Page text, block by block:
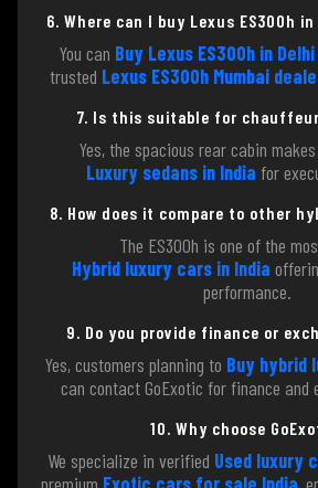
6. Where can I buy Lexus ES300h
You can Buy Lexus ES300h in Delhi
trusted Lexus ES300h Mumbai
7. Is this suitable for
Yes, the spacious rear cabin
Luxury sedans in India for
8. How does it compare to other
The ES300h is one of the
Hybrid luxury cars in India
performance.
9. Do you provide finance or
Yes, customers planning to Buy hybrid
can contact GoExotic for finance and
10. Why choose
We specialize in verified Used luxury